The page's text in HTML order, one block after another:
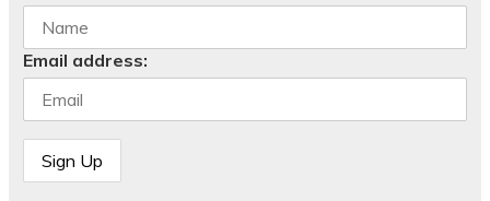
Email address: